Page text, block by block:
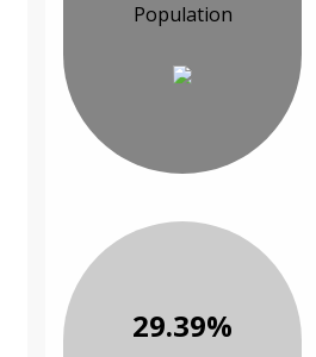
Population
29.39%